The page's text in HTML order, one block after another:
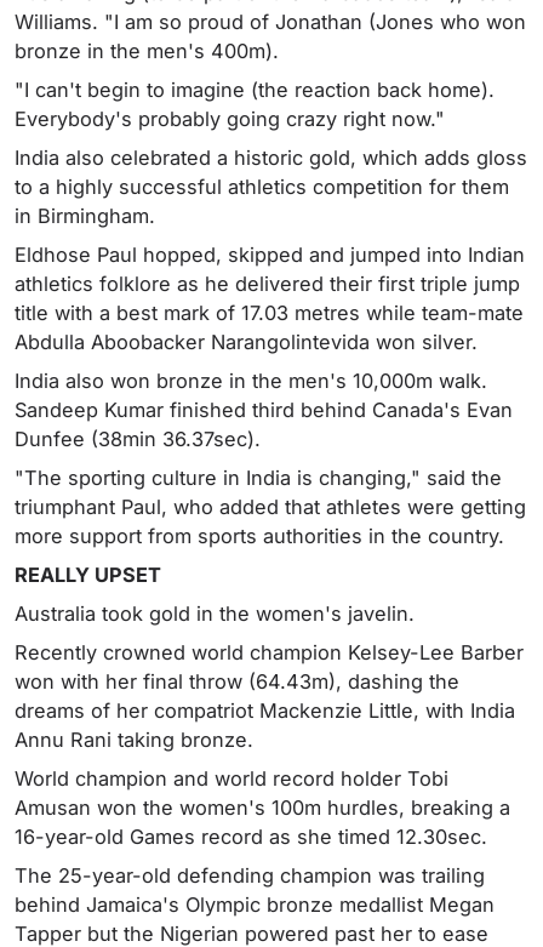
Williams. "I am so proud of Jonathan (Jones who won
bronze in the men's 400m).
"I can't begin to imagine (the reaction back home).
Everybody's probably going crazy right now."
India also celebrated a historic gold, which adds gloss
to a highly successful athletics competition for them
in Birmingham.
Eldhose Paul hopped, skipped and jumped into Indian
athletics folklore as he delivered their first triple jump
title with a best mark of 17.03 metres while team-mate
Abdulla Aboobacker Narangolintevida won silver.
India also won bronze in the men's 10,000m walk.
Sandeep Kumar finished third behind Canada's Evan
Dunfee (38min 36.37sec).
"The sporting culture in India is changing," said the
triumphant Paul, who added that athletes were getting
more support from sports authorities in the country.
REALLY UPSET
Australia took gold in the women's javelin.
Recently crowned world champion Kelsey-Lee Barber
won with her final throw (64.43m), dashing the
dreams of her compatriot Mackenzie Little, with India
Annu Rani taking bronze.
World champion and world record holder Tobi
Amusan won the women's 100m hurdles, breaking a
16-year-old Games record as she timed 12.30sec.
The 25-year-old defending champion was trailing
behind Jamaica's Olympic bronze medallist Megan
Tapper but the Nigerian powered past her to ease